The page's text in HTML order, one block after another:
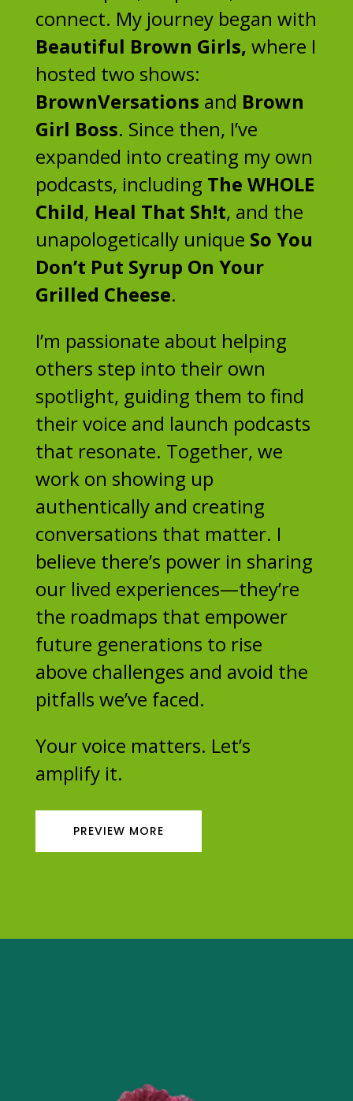
connect. My journey began with
Beautiful Brown Girls, where I
hosted two shows:
BrownVersations and Brown
Girl Boss. Since then, I’ve
expanded into creating my own
podcasts, including The WHOLE
Child, Heal That Sh!t, and the
unapologetically unique So You
Don’t Put Syrup On Your
Grilled Cheese.
I’m passionate about helping
others step into their own
spotlight, guiding them to find
their voice and launch podcasts
that resonate. Together, we
work on showing up
authentically and creating
conversations that matter. I
believe there’s power in sharing
our lived experiences—they’re
the roadmaps that empower
future generations to rise
above challenges and avoid the
pitfalls we’ve faced.
Your voice matters. Let’s
amplify it.
PREVIEW MORE